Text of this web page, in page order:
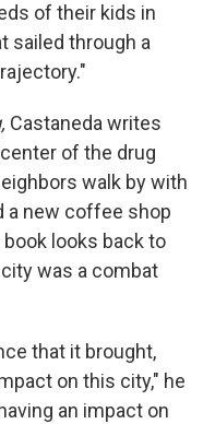
of their kids in
sailed through a
Castaneda writes
of the drug
walk by with
a new coffee shop
looks back to
was a combat
that it brought,
on this city," he
an impact on